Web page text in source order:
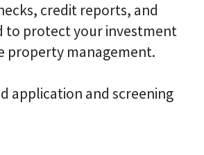
credit reports, and
to protect your investment
property management.
application and screening